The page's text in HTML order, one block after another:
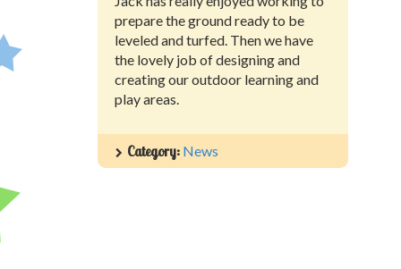
prepare the ground ready to be
leveled and turfed. Then we have
the lovely job of designing and
creating our outdoor learning and
play areas.
Category: News